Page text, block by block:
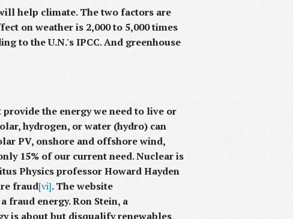
help climate. The two factors are
on weather is 2,000 to 5,000 times
to the U.N.'s IPCC. And greenhouse
the energy we need to live or
hydrogen, or water (hydro) can
PV, onshore and offshore wind,
15% of our current need. Nuclear is
Physics professor Howard Hayden
fraud[vi]. The website
fraud energy. Ron Stein, a
is about but disqualify renewables